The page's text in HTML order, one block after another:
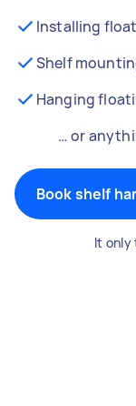
Installing
Shelf
Hanging
… or
Book shelf
It only